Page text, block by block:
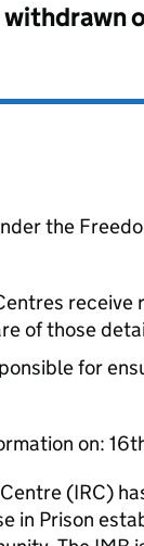
the
of those
for
on:
(IRC)
in Prison